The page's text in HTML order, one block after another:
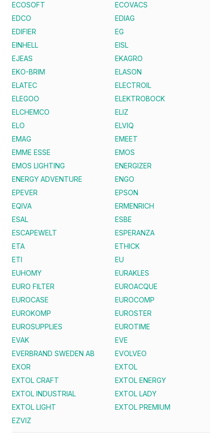
ECOSOFT
ECOVACS
EDCO
EDIAG
EDIFIER
EG
EINHELL
EISL
EJEAS
EKAGRO
EKO-BRIM
ELASON
ELATEC
ELECTROIL
ELEGOO
ELEKTROBOCK
ELCHEMCO
ELIZ
ELO
ELVIQ
EMAG
EMEET
EMME ESSE
EMOS
EMOS LIGHTING
ENERGIZER
ENERGY ADVENTURE
ENGO
EPEVER
EPSON
EQIVA
ERMENRICH
ESAL
ESBE
ESCAPEWELT
ESPERANZA
ETA
ETHICK
ETI
EU
EUHOMY
EURAKLES
EURO FILTER
EUROACQUE
EUROCASE
EUROCOMP
EUROKOMP
EUROSTER
EUROSUPPLIES
EUROTIME
EVAK
EVE
EVERBRAND SWEDEN AB
EVOLVEO
EXOR
EXTOL
EXTOL CRAFT
EXTOL ENERGY
EXTOL INDUSTRIAL
EXTOL LADY
EXTOL LIGHT
EXTOL PREMIUM
EZVIZ